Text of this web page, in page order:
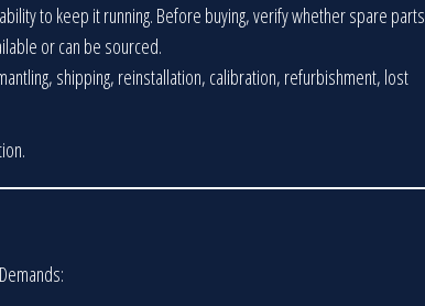
to keep it running. Before buying, verify whether spare parts
or can be sourced.
shipping, reinstallation, calibration, refurbishment, lost